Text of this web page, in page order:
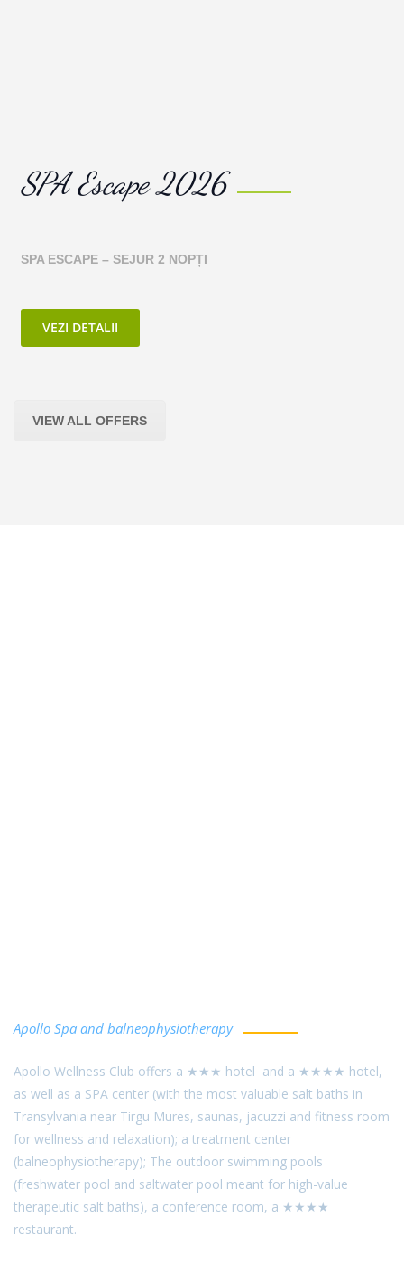
SPA Escape 2026
SPA ESCAPE –SEJUR 2 NOPȚI
VEZI DETALII
VIEW ALL OFFERS
Apollo Spa and balneophysiotherapy
Apollo Wellness Club offers a ★★★ hotel and a ★★★★ hotel,
as well as a SPA center (with the most valuable salt baths in
Transylvania near Tirgu Mures, saunas, jacuzzi and fitness room
for wellness and relaxation); a treatment center
(balneophysiotherapy); The outdoor swimming pools
(freshwater pool and saltwater pool meant for high-value
therapeutic salt baths), a conference room, a ★★★★
restaurant.